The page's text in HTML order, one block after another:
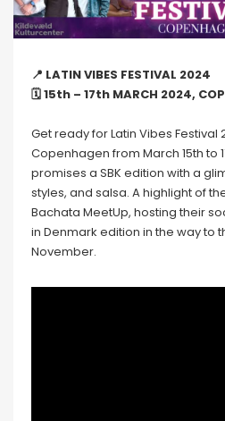
📍 LATIN VIBES FESTIVAL 2024
🗓 15th – 17th MARCH 2024,
Get ready for Latin Vibes Festival
Copenhagen from March 15th to
promises a SBK edition with a
styles, and salsa. A highlight of
Bachata MeetUp, hosting their
in Denmark edition in the way to
November.